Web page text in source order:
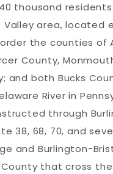
thousand
area, located
the counties of
County,
and both Bucks
River in
through
38, 68, 70, and
and Burlington-
that cross the